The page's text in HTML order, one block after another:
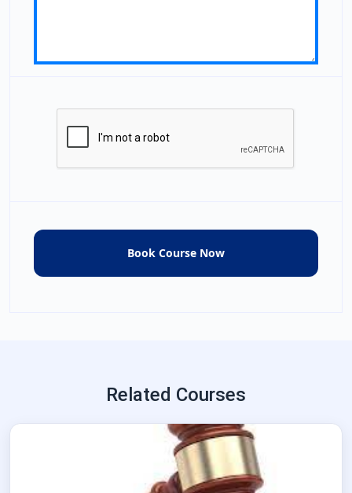
Related Courses